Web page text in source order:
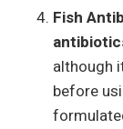
Fish
although
before